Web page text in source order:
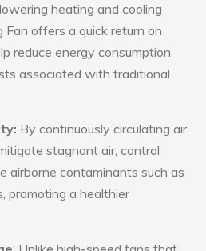
heating and cooling
Fan offers a quick return on
reduce energy consumption
associated with traditional
By continuously circulating air,
stagnant air, control
airborne contaminants such as
promoting a healthier